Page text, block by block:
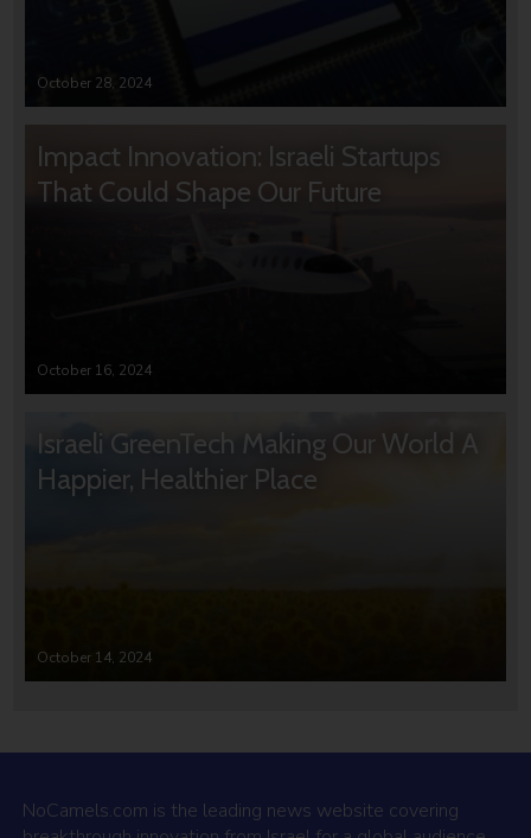
October 28, 2024
Impact Innovation: Israeli Startups
That Could Shape Our Future
October 16, 2024
Israeli GreenTech Making Our World A
Happier, Healthier Place
October 14, 2024
NoCamels.com is the leading news website covering